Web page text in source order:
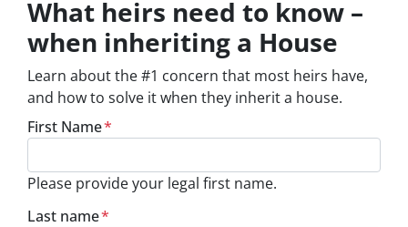
What heirs need to know –
when inheriting a House
Learn about the #1 concern that most heirs have,
and how to solve it when they inherit a house.
First Name*
Please provide your legal first name.
Last name*